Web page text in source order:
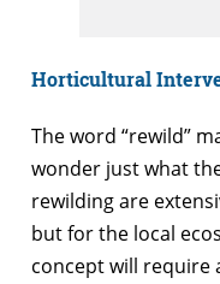
Horticultural
The word “rewild”
wonder just what
rewilding are
but for the local
concept will require